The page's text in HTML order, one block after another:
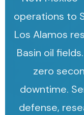
operations to
Los Alamos
Basin oil
zero
downtime.
defense,